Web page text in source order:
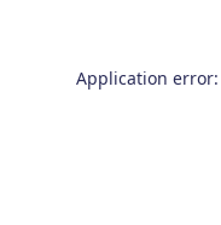
Application